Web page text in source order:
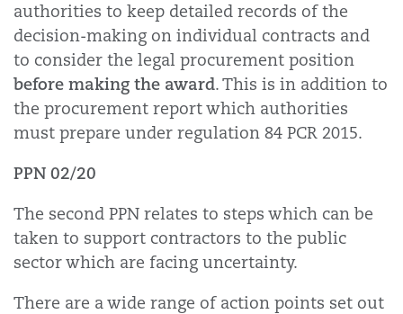
authorities to keep detailed records of the
decision-making on individual contracts and
to consider the legal procurement position
before making the award. This is in addition to
the procurement report which authorities
must prepare under regulation 84 PCR 2015.
PPN 02/20
The second PPN relates to steps which can be
taken to support contractors to the public
sector which are facing uncertainty.
There are a wide range of action points set out